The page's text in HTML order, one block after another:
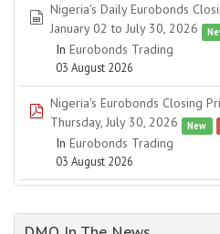
spreadsheet
Nigeria's Daily Eurobonds
January 02 to July 30, 2026
In Eurobonds Trading
03 August 2026
pdf
Nigeria's Eurobonds Closing
Thursday, July 30, 2026
New
In Eurobonds Trading
03 August 2026